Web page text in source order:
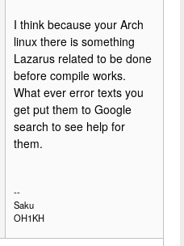
I think because your Arch
linux there is something
Lazarus related to be done
before compile works.
What ever error texts you
get put them to Google
search to see help for
them.
--
Saku
OH1KH